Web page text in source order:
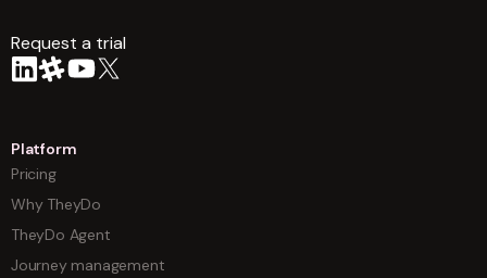
Request a trial
Platform
Pricing
Why TheyDo
TheyDo Agent
Journey management